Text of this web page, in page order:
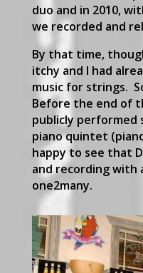
duo and in 2010,
we recorded and
By that time,
itchy and I had
music for strings.
Before the end of
publicly performed
piano quintet
happy to see that
and recording with
one2many.